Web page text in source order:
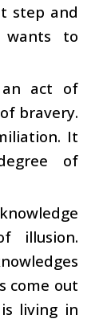
step and
to
an act of
bravery.
It
of
illusion.
come out
living in